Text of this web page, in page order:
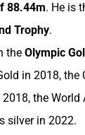
88.44m. He is
Trophy.
the Olympic
in 2018, the
the World
silver in 2022.